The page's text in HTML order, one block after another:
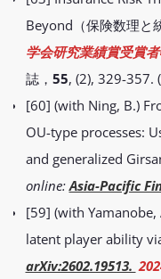
Beyond（保険数理と
学会研究業績賞受賞
誌， 55, (2), 329-357. (
[60] (with Ning, B.)
OU-type processes:
and generalized
online: Asia-Pacific
[59] (with
latent player ability
arXiv:2602.19513.